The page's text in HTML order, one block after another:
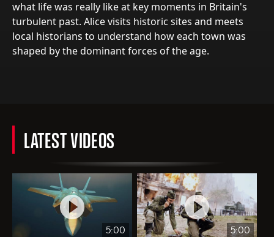
what life was really like at key moments in Britain's
turbulent past. Alice visits historic sites and meets
local historians to understand how each town was
shaped by the dominant forces of the age.
LATEST VIDEOS
5:00 5:00